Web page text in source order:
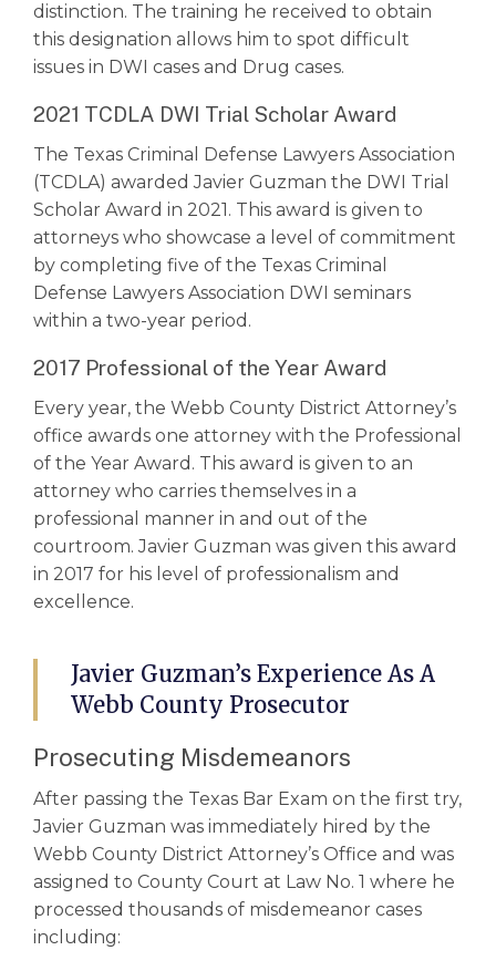
distinction. The training he received to obtain
this designation allows him to spot difficult
issues in DWI cases and Drug cases.
2021 TCDLA DWI Trial Scholar Award
The Texas Criminal Defense Lawyers Association
(TCDLA) awarded Javier Guzman the DWI Trial
Scholar Award in 2021. This award is given to
attorneys who showcase a level of commitment
by completing five of the Texas Criminal
Defense Lawyers Association DWI seminars
within a two-year period.
2017 Professional of the Year Award
Every year, the Webb County District Attorney’s
office awards one attorney with the Professional
of the Year Award. This award is given to an
attorney who carries themselves in a
professional manner in and out of the
courtroom. Javier Guzman was given this award
in 2017 for his level of professionalism and
excellence.
Javier Guzman’s Experience As A
Webb County Prosecutor
Prosecuting Misdemeanors
After passing the Texas Bar Exam on the first try,
Javier Guzman was immediately hired by the
Webb County District Attorney’s Office and was
assigned to County Court at Law No. 1 where he
processed thousands of misdemeanor cases
including: